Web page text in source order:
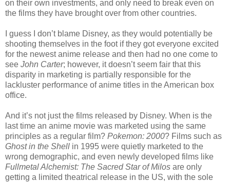
on their own investments, and only need to break even on
the films they have brought over from other countries.
I guess I don’t blame Disney, as they would potentially be
shooting themselves in the foot if they got everyone excited
for the newest anime release and then had no one come to
see John Carter; however, it doesn’t seem fair that this
disparity in marketing is partially responsible for the
lackluster performance of anime titles in the American box
office.
And it’s not just the films released by Disney. When is the
last time an anime movie was marketed using the same
principles as a regular film? Pokemon: 2000? Films such as
Ghost in the Shell in 1995 were quietly marketed to the
wrong demographic, and even newly developed films like
Fullmetal Alchemist: The Sacred Star of Milos are only
getting a limited theatrical release in the US, with the sole